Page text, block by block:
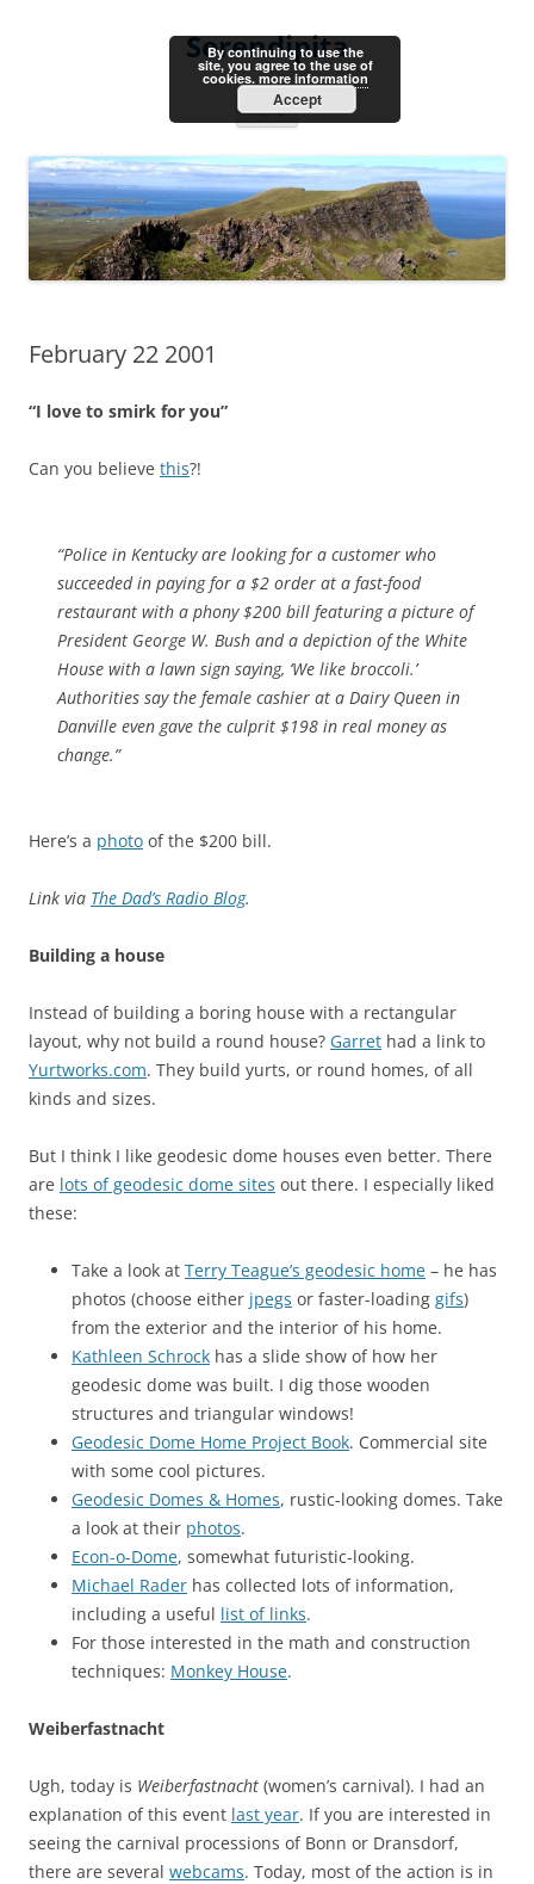
Serendipita
Menu
February 22 2001
“I love to smirk for you”
Can you believe this?!
“Police in Kentucky are looking for a customer who
succeeded in paying for a $2 order at a fast-food
restaurant with a phony $200 bill featuring a picture of
President George W. Bush and a depiction of the White
House with a lawn sign saying, ‘We like broccoli.’
Authorities say the female cashier at a Dairy Queen in
Danville even gave the culprit $198 in real money as
change.”
Here’s a photo of the $200 bill.
Link via The Dad’s Radio Blog.
Building a house
Instead of building a boring house with a rectangular
layout, why not build a round house? Garret had a link to
Yurtworks.com. They build yurts, or round homes, of all
kinds and sizes.
But I think I like geodesic dome houses even better. There
are lots of geodesic dome sites out there. I especially liked
these:
Take a look at Terry Teague’s geodesic home – he has
photos (choose either jpegs or faster-loading gifs)
from the exterior and the interior of his home.
Kathleen Schrock has a slide show of how her
geodesic dome was built. I dig those wooden
structures and triangular windows!
Geodesic Dome Home Project Book. Commercial site
with some cool pictures.
Geodesic Domes & Homes, rustic-looking domes. Take
a look at their photos.
Econ-o-Dome, somewhat futuristic-looking.
Michael Rader has collected lots of information,
including a useful list of links.
For those interested in the math and construction
techniques: Monkey House.
Weiberfastnacht
Ugh, today is Weiberfastnacht (women’s carnival). I had an
explanation of this event last year. If you are interested in
seeing the carnival processions of Bonn or Dransdorf,
there are several webcams. Today, most of the action is in
By continuing to use the
site, you agree to the use of
cookies. more information
Accept